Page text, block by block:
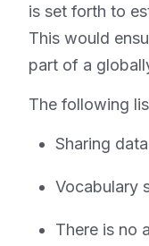
is set forth to
This would
part of a
The following
Sharing
Vocabulary
There is no